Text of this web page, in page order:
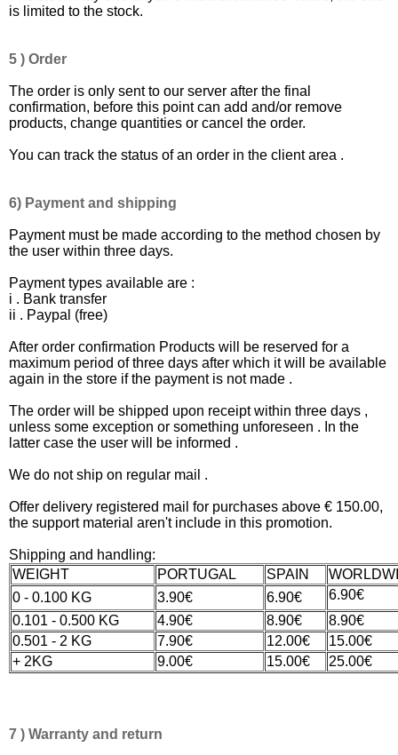
is limited to the stock.
5 ) Order
The order is only sent to our server after the final
confirmation, before this point can add and/or remove
products, change quantities or cancel the order.
You can track the status of an order in the client area .
6) Payment and shipping
Payment must be made ​​according to the method chosen by
the user within three days.
Payment types available are :
i . Bank transfer
ii . Paypal (free)
After order confirmation Products will be reserved for a
maximum period of three days after which it will be available
again in the store if the payment is not made .
The order will be shipped upon receipt within three days ,
unless some exception or something unforeseen . In the
latter case the user will be informed .
We do not ship on regular mail .
Offer delivery registered mail for purchases above € 150.00,
the support material aren't include in this promotion.
Shipping and handling:
WEIGHT
PORTUGAL SPAIN
0 - 0.100 KG
3.90€ 6.90€
6.90€
0.101 - 0.500 KG
4.90€ 8.90€
8.90€
0.501 - 2 KG
7.90€ 12.00€
15.00€
+ 2KG
9.00€ 15.00€ 25.00€
7 ) Warranty and return